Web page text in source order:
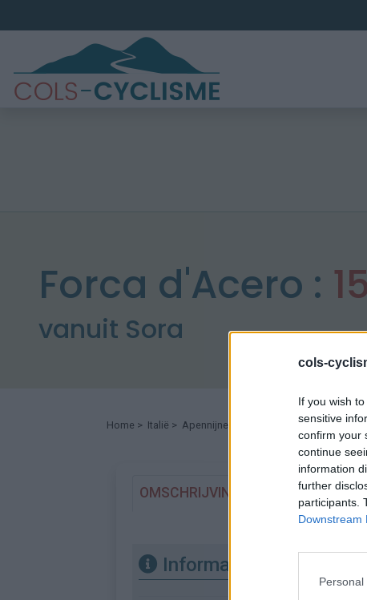
cols-
If you wish
sensitive
confirm your
continue
information
further
participants.
Downstream
Forca d'Acero :
vanuit Sora
Home > Italië > Apennijnen Forca d'Acero> Forca
OMSCHRIJVING GETUIGENISSEN
Informatie